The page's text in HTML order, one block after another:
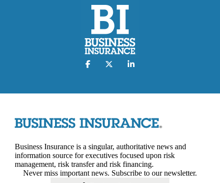
Business Insurance is a singular, authoritative news and
information source for executives focused upon risk
management, risk transfer and risk financing.
Never miss important news. Subscribe to our newsletter.